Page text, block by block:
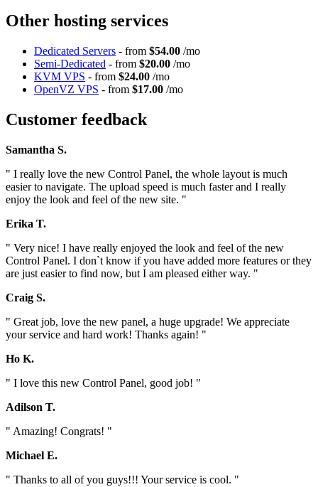
Other hosting services
Dedicated Servers - from $54.00 /mo
Semi-Dedicated - from $20.00 /mo
KVM VPS - from $24.00 /mo
OpenVZ VPS - from $17.00 /mo
Customer feedback
Samantha S.
" I really love the new Control Panel, the whole layout is much
easier to navigate. The upload speed is much faster and I really
enjoy the look and feel of the new site. "
Erika T.
" Very nice! I have really enjoyed the look and feel of the new
Control Panel. I don`t know if you have added more features or they
are just easier to find now, but I am pleased either way. "
Craig S.
" Great job, love the new panel, a huge upgrade! We appreciate
your service and hard work! Thanks again! "
Ho K.
" I love this new Control Panel, good job! "
Adilson T.
" Amazing! Congrats! "
Michael E.
" Thanks to all of you guys!!! Your service is cool. "